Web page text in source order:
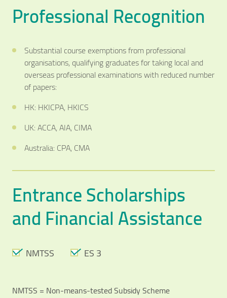
Professional Recognition
Substantial course exemptions from professional
organisations, qualifying graduates for taking local and
overseas professional examinations with reduced number
of papers:
HK: HKICPA, HKICS
UK: ACCA, AIA, CIMA
Australia: CPA, CMA
Entrance Scholarships
and Financial Assistance
NMTSS ES 3
NMTSS = Non-means-tested Subsidy Scheme